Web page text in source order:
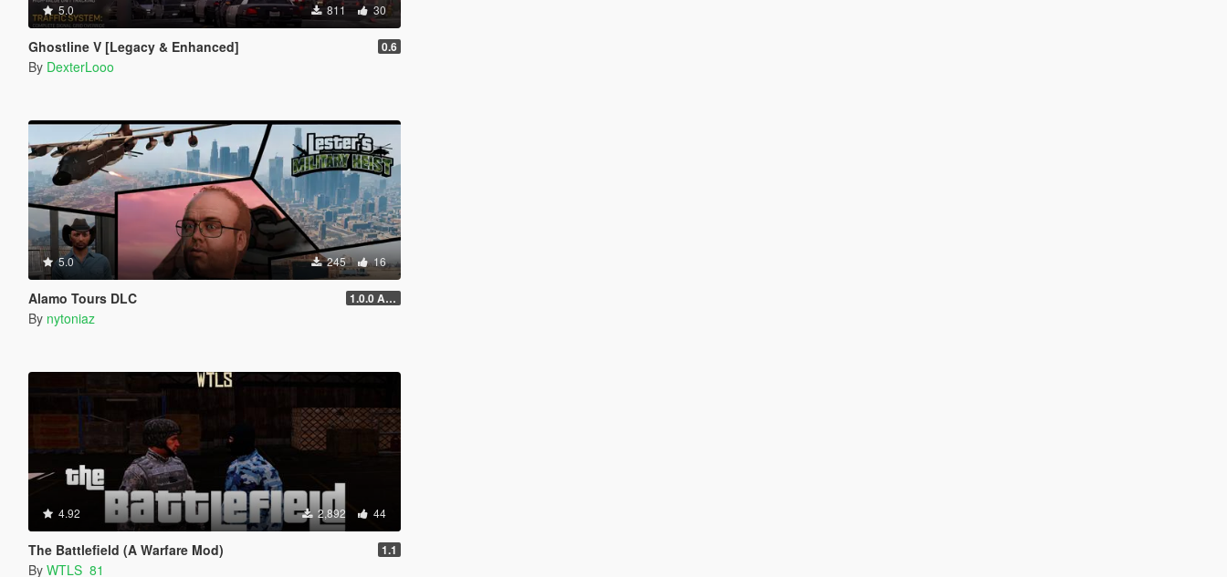
5.0 811 30
Ghostline V [Legacy & Enhanced] 0.6
By DexterLooo
5.0 245 16
Alamo Tours DLC 1.0.0 Alpha
By nytoniaz
4.92 2,892 44
The Battlefield (A Warfare Mod) 1.1
By WTLS_81